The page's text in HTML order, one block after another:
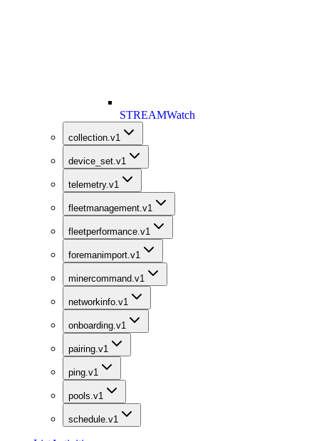
STREAMWatch
collection.v1
device_set.v1
telemetry.v1
fleetmanagement.v1
fleetperformance.v1
foremanimport.v1
minercommand.v1
networkinfo.v1
onboarding.v1
pairing.v1
ping.v1
pools.v1
schedule.v1